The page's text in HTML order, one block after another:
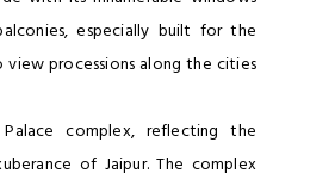
especially built for the
processions along the cities
complex, reflecting the
of Jaipur. The complex